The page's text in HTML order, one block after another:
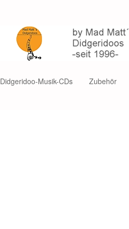
Didgeridoo-Musik-CDs Zubehör